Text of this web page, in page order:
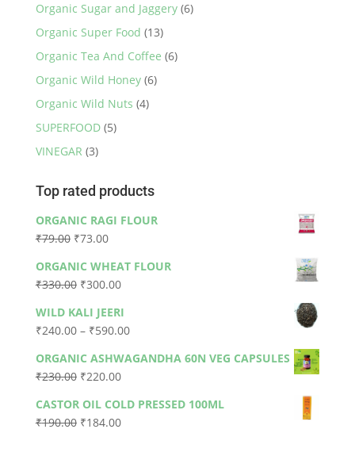
Organic Sugar and Jaggery (6)
Organic Super Food (13)
Organic Tea And Coffee (6)
Organic Wild Honey (6)
Organic Wild Nuts (4)
SUPERFOOD (5)
VINEGAR (3)
Top rated products
ORGANIC RAGI FLOUR
₹79.00 Original
was:
₹79.00.
₹73.00Current
is:
₹73.00.
ORGANIC WHEAT FLOUR
₹330.00 Original
was:
₹330.00.
₹300.00Current
is:
₹300.00.
WILD KALI JEERI
₹240.00 – ₹590.00Price
₹240.00
₹590.00
ORGANIC ASHWAGANDHA 60N VEG CAPSULES
₹230.00 Original
was:
₹230.00.
₹220.00Current
is:
₹220.00.
CASTOR OIL COLD PRESSED 100ML
₹190.00 Original
₹184.00Current